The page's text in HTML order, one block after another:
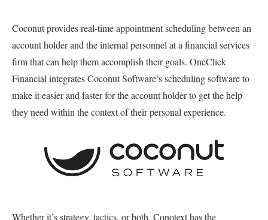
Coconut provides real-time appointment scheduling between an
account holder and the internal personnel at a financial services
firm that can help them accomplish their goals. OneClick
Financial integrates Coconut Software’s scheduling software to
make it easier and faster for the account holder to get the help
they need within the context of their personal experience.
Whether it’s strategy, tactics, or both, Conotext has the